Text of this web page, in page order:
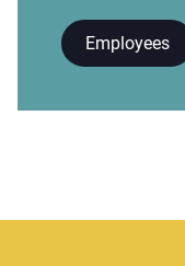
Employees